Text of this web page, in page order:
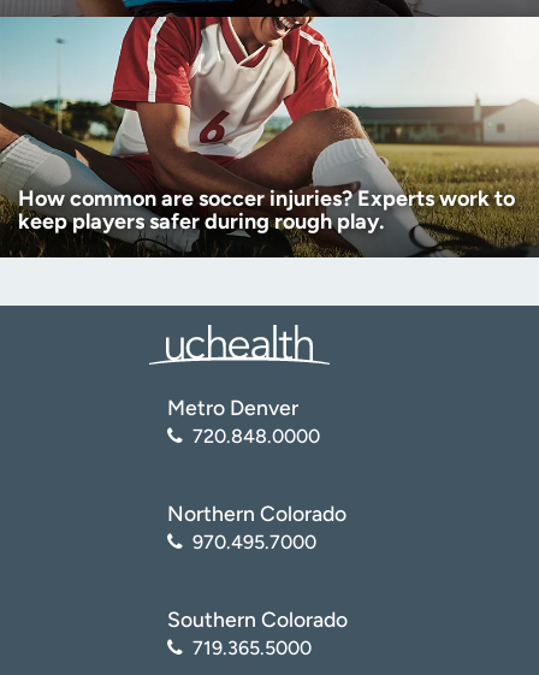
How common are soccer injuries? Experts work to
keep players safer during rough play.
Metro Denver
720.848.0000
Northern Colorado
970.495.7000
Southern Colorado
719.365.5000